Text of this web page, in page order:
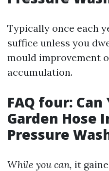
Typically once each
suffice unless you
mould improvement
accumulation.
FAQ four: Can
Garden Hose
Pressure
While you can, it